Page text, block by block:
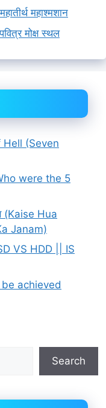
महाश्मशान
मोक्ष स्थल
(Seven
were the 5
(Kaise Hua
Janam)
VS HDD || IS
achieved
Search